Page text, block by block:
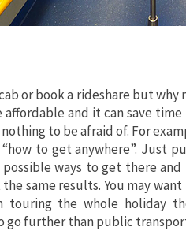
or book a rideshare but
affordable and it can save
to be afraid of. For
to get anywhere”. Just
ways to get there and
same results. You may
touring the whole holiday
go further than public